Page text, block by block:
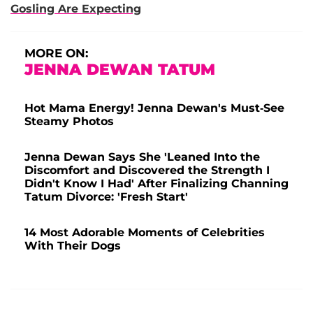
Gosling Are Expecting
MORE ON:
JENNA DEWAN TATUM
Hot Mama Energy! Jenna Dewan's Must-See
Steamy Photos
Jenna Dewan Says She 'Leaned Into the
Discomfort and Discovered the Strength I
Didn't Know I Had' After Finalizing Channing
Tatum Divorce: 'Fresh Start'
14 Most Adorable Moments of Celebrities
With Their Dogs